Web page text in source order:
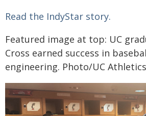
Read the IndyStar story.
Featured image at top: UC
Cross earned success in
engineering. Photo/UC Athletics